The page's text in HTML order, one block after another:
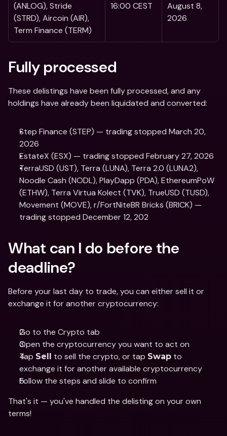
(ANLOG), Stride
(STRD), Aircoin (AIR),
Term Finance (TERM)
16:00 CEST
August 8,
2026
Fully processed
These delistings have been fully processed, and any
holdings have already been liquidated and converted:
Step Finance (STEP) — trading stopped March 20,
2026
EstateX (ESX) — trading stopped February 27, 2026
TerraUSD (UST), Terra (LUNA), Terra 2.0 (LUNA2),
Noodle Cash (NODL), PlayDapp (PDA), EthereumPoW
(ETHW), Terra Virtua Kolect (TVK), TrueUSD (TUSD),
Movement (MOVE), r/FortNiteBR Bricks (BRICK) —
trading stopped December 12, 202
What can I do before the
deadline?
Before your last day to trade, you can either sell it or
exchange it for another cryptocurrency:
Go to the Crypto tab
Open the cryptocurrency you want to act on
Tap Sell to sell the crypto, or tap Swap to
exchange it for another available cryptocurrency
Follow the steps and slide to confirm
That's it — you've handled the delisting on your own
terms!